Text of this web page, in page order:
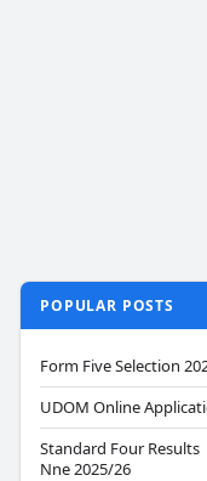
POPULAR POSTS
Form Five Selection
UDOM Online
Standard Four
Nne 2025/26